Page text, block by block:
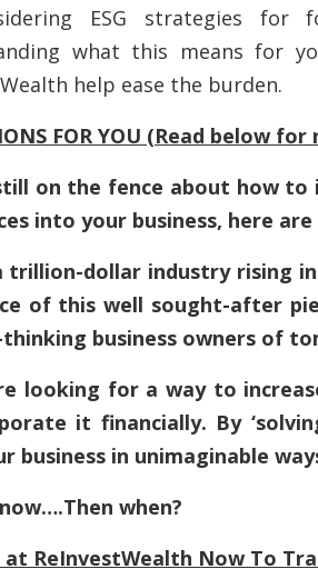
ESG strategies for
what this means for
help ease the burden.
FOR YOU (Read below
on the fence about how to
into your business, here
trillion-dollar industry rising
of this well sought-after
business owners of
looking for a way to
it financially. By
business in unimaginable
when?
at ReInvestWealth Now To